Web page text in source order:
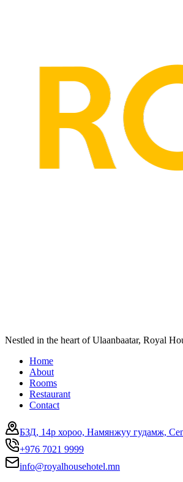
Nestled in the heart of Ulaanbaatar, Royal
Home
About
Rooms
Restaurant
Contact
БЗД, 14р хороо, Намянжуу гудамж,
+976 7021 9999
info@royalhousehotel.mn